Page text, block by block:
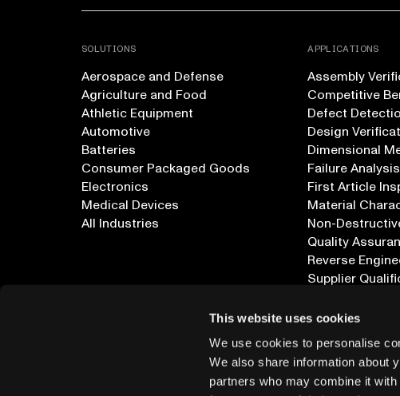
This website uses cookies
We use cookies to personalise
We also share information about
partners who may combine it
SOLUTIONS
Aerospace and Defense
Agriculture and Food
Athletic Equipment
Automotive
Batteries
Consumer Packaged Goods
Electronics
Medical Devices
All Industries
APPLICATIONS
Assembly
Competitive
Defect
Design
Dimensional
Failure Analysis
First Article
Material
Non-
Quality
Reverse
Supplier